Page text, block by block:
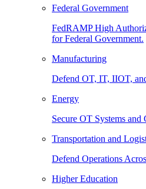
Federal Government
FedRAMP High
for Federal Government.
Manufacturing
Defend OT, IT, IIOT,
Energy
Secure OT Systems
Transportation and
Defend Operations
Higher Education